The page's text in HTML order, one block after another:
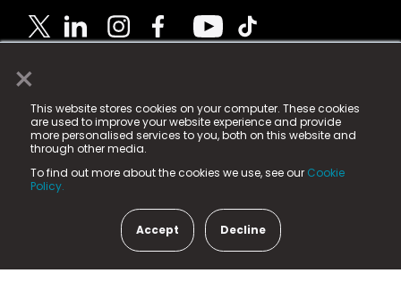
×
This website stores cookies on your computer. These cookies
are used to improve your website experience and provide
more personalised services to you, both on this website and
through other media.
To find out more about the cookies we use, see our Cookie
Policy.
Accept Decline
© 2025 Fame Media Tech Limited. n-gage.io is a
registered trademark.
Fame Media Tech (trading as n-gage.io) is registered
in England & Wales
15 Parsons Court, Welbury Way, Aycliffe Business Park,
County Durham, DL5 6ZE (Company Number